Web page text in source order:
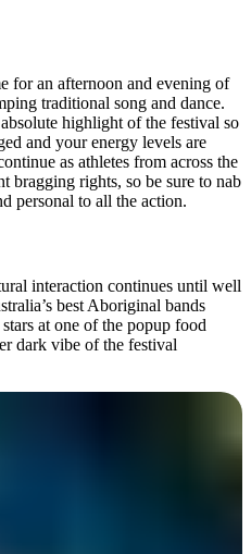
for an afternoon and evening of
traditional song and dance.
highlight of the festival so
and your energy levels are
as athletes from across the
bragging rights, so be sure to nab
personal to all the action.
interaction continues until well
best Aboriginal bands
at one of the popup food
dark vibe of the festival